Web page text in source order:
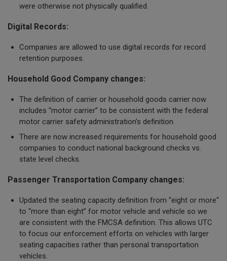
were otherwise not physically qualified.
Digital Records:
Companies are allowed to use digital records for record
retention purposes.
Household Good Company changes:
The definition of carrier or household goods carrier now
includes “motor carrier” to be consistent with the federal
motor carrier safety administration’s definition.
There are now increased requirements for household good
companies to conduct national background checks vs.
state level checks.
Passenger Transportation Company changes:
Updated the seating capacity definition from “eight or more“
to “more than eight” for motor vehicle and vehicle so we
are consistent with the FMCSA definition. This allows UTC
to focus our enforcement efforts on vehicles with larger
seating capacities rather than personal transportation
vehicles.